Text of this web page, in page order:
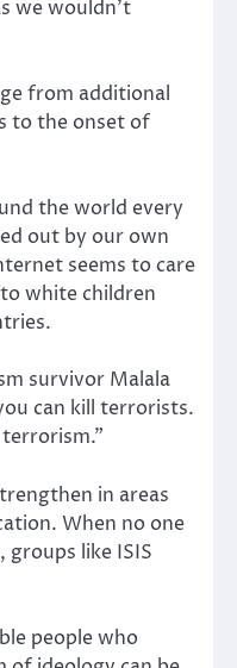
we wouldn’t
from additional
to the onset of
the world every
out by our own
seems to care
white children
survivor Malala
can kill terrorists.
in areas
When no one
groups like ISIS
people who